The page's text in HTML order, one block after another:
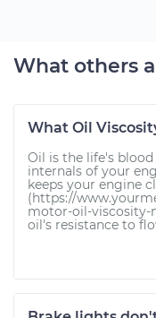
What others
What Oil
Oil is the life's
internals of your
keeps your engine
(https://
motor-oil-viscosity-
oil's resistance to